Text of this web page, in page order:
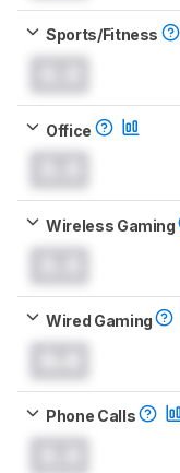
Sports/Fitness
Office
Wireless Gaming
Wired Gaming
Phone Calls